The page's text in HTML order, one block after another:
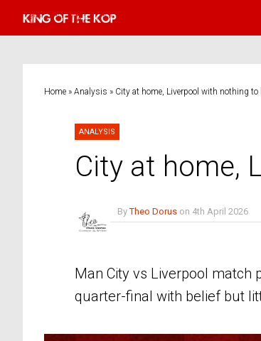
Home » Analysis » City at home, Liverpool with nothing to
ANALYSIS
City at home,
ByTheo Dorus on 4th April 2026
Man City vs Liverpool match
quarter-final with belief but